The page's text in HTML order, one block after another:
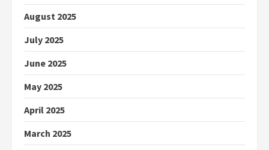
August 2025
July 2025
June 2025
May 2025
April 2025
March 2025